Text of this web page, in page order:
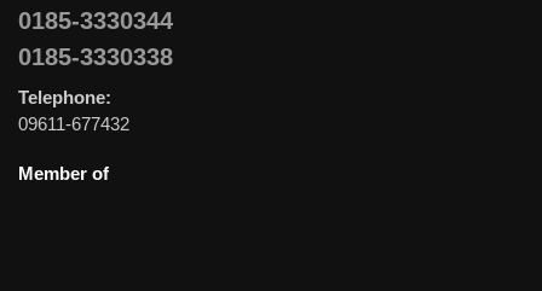
0185-3330344
0185-3330338
Telephone:
09611-677432
Member of